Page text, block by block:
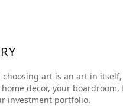
art is an art in
decor, your boardroom,
investment portfolio.